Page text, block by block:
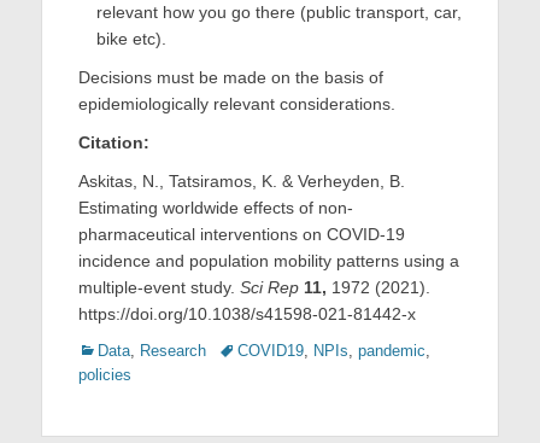
relevant how you go there (public transport, car,
bike etc).
Decisions must be made on the basis of
epidemiologically relevant considerations.
Citation:
Askitas, N., Tatsiramos, K. & Verheyden, B.
Estimating worldwide effects of non-
pharmaceutical interventions on COVID-19
incidence and population mobility patterns using a
multiple-event study. Sci Rep 11, 1972 (2021).
https://doi.org/10.1038/s41598-021-81442-x
Categories
Data Research TagsCOVID19 NPIs pandemic
policies